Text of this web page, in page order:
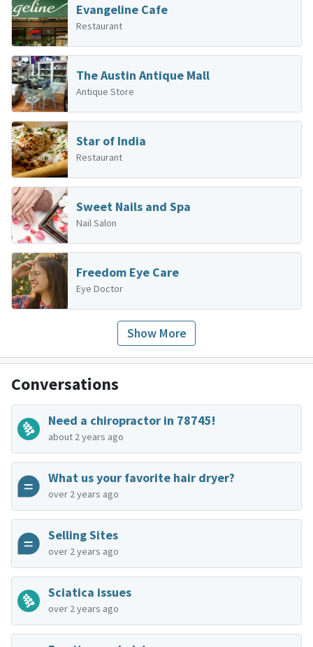
Evangeline Cafe
Restaurant
The Austin Antique Mall
Antique Store
Star of India
Restaurant
Sweet Nails and Spa
Nail Salon
Freedom Eye Care
Eye Doctor
Show More
Conversations
Need a chiropractor in 78745!
about 2 years ago
What us your favorite hair dryer?
over 2 years ago
Selling Sites
over 2 years ago
Sciatica issues
over 2 years ago